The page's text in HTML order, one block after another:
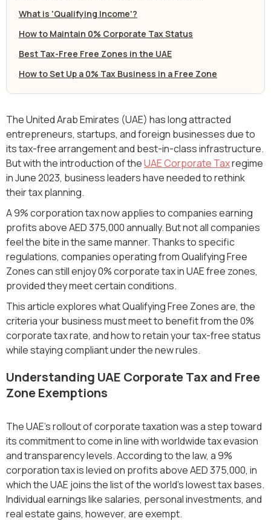
What is 'Qualifying Income'?
How to Maintain 0% Corporate Tax Status
Best Tax-Free Free Zones in the UAE
How to Set Up a 0% Tax Business in a Free Zone
The United Arab Emirates (UAE) has long attracted
entrepreneurs, startups, and foreign businesses due to
its tax-free arrangement and best-in-class infrastructure.
But with the introduction of theUAE Corporate Taxregime
in June 2023, business leaders have needed to rethink
their tax planning.
A 9% corporation tax now applies to companies earning
profits above AED 375,000 annually. But not all companies
feel the bite in the same manner. Thanks to specific
regulations, companies operating from Qualifying Free
Zones can still enjoy 0% corporate tax in UAE free zones,
provided they meet certain conditions.
This article explores what Qualifying Free Zones are, the
criteria your business must meet to benefit from the 0%
corporate tax rate, and how to retain your tax-free status
while staying compliant under the new rules.
Understanding UAE Corporate Tax and Free
Zone Exemptions
The UAE's rollout of corporate taxation was a step toward
its commitment to come in line with worldwide tax evasion
and transparency levels. According to the law, a 9%
corporation tax is levied on profits above AED 375,000, in
which the UAE joins the list of the world's lowest tax bases.
Individual earnings like salaries, personal investments, and
real estate gains, however, are exempt.